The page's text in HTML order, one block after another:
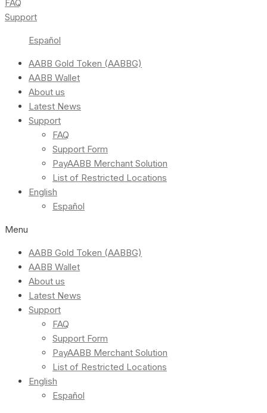
FAQ
Support
Español
AABB Gold Token (AABBG)
AABB Wallet
About us
Latest News
Support
FAQ
Support Form
PayAABB Merchant Solution
List of Restricted Locations
English
Español
Menu
AABB Gold Token (AABBG)
AABB Wallet
About us
Latest News
Support
FAQ
Support Form
PayAABB Merchant Solution
List of Restricted Locations
English
Español